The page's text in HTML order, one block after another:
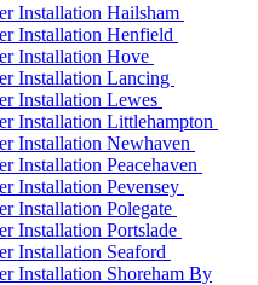
Installation Hailsham
Installation Henfield
Installation Hove
Installation Lancing
Installation Lewes
Installation Littlehampton
Installation Newhaven
Installation Peacehaven
Installation Pevensey
Installation Polegate
Installation Portslade
Installation Seaford
Installation Shoreham By